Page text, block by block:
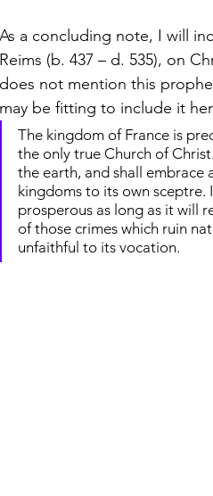
As a concluding note, I will
Reims (b. 437 – d. 535), on
does not mention this
may be fitting to include it
The kingdom of France is
the only true Church of
the earth, and shall embrace
kingdoms to its own sceptre.
prosperous as long as it will
of those crimes which ruin
unfaithful to its vocation.